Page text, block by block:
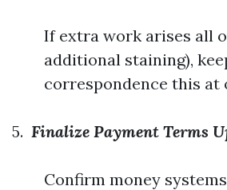
If extra work arises all
additional staining),
correspondence this at
5. Finalize Payment Terms
Confirm money